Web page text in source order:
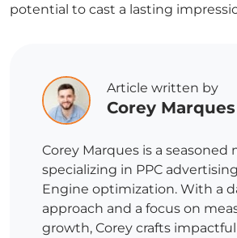
potential to cast a lasting
Article written by
Corey Marques
Corey Marques is a seasoned
specializing in PPC
Engine optimization. With a
approach and a focus on
growth, Corey crafts